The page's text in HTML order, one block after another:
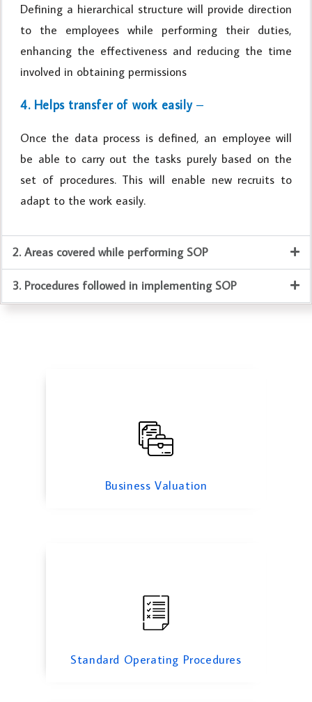
Defining a hierarchical structure will provide direction
to the employees while performing their duties,
enhancing the effectiveness and reducing the time
involved in obtaining permissions
4. Helps transfer of work easily–
Once the data process is defined, an employee will
be able to carry out the tasks purely based on the
set of procedures. This will enable new recruits to
adapt to the work easily.
2. Areas covered while performing SOP
3. Procedures followed in implementing SOP
Business Valuation
Standard Operating Procedures
Cyber Security Services